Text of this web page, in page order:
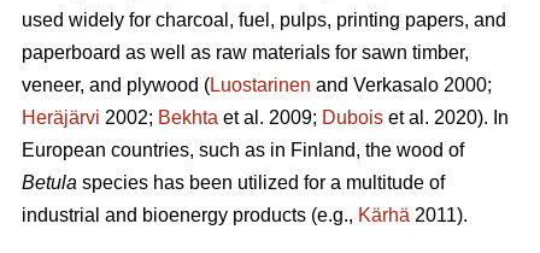
used widely for charcoal, fuel, pulps, printing papers, and
paperboard as well as raw materials for sawn timber,
veneer, and plywood (Luostarinen and Verkasalo 2000;
Heräjärvi 2002; Bekhta et al. 2009; Dubois et al. 2020). In
European countries, such as in Finland, the wood of
Betula species has been utilized for a multitude of
industrial and bioenergy products (e.g., Kärhä 2011).